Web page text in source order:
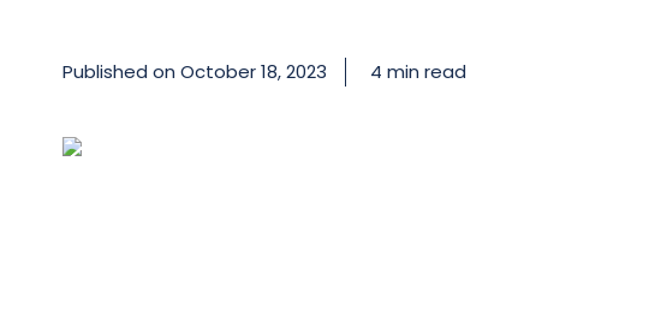
Published on October 18, 2023 4 min read